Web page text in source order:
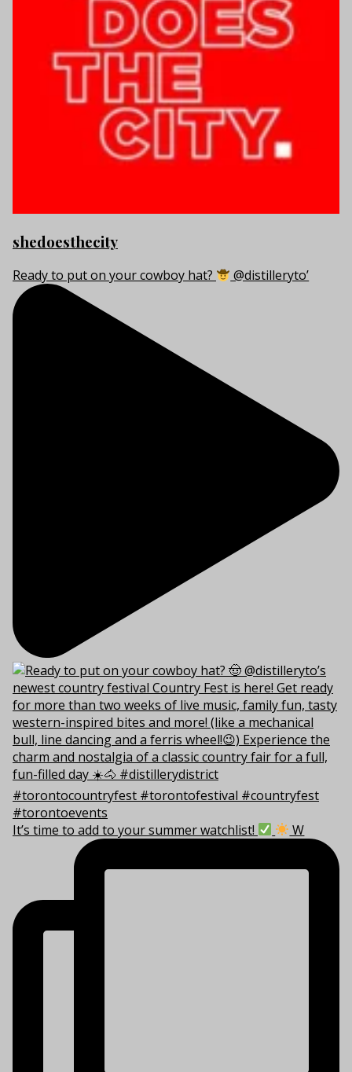
shedoesthecity
Ready to put on your cowboy hat? @distilleryto’
It’s time to add to your summer watchlist! W